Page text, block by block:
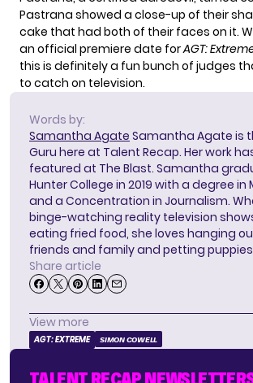
Pastrana showed a close-up of their
cake that had both of their faces on it.
an official premiere date forAGT:
this is definitely a fun bunch of judges
to catch on television.
Words by:
Samantha Agate Samantha Agate is
Guru here at Talent Recap. Her work
featured at The Blast. Samantha
Hunter College in 2019 with a degree in
and a Concentration in Journalism.
binge-watching reality television
eating fried food, she loves hanging
friends and family and petting
Share article
View more
AGT: EXTREME SIMON COWELL